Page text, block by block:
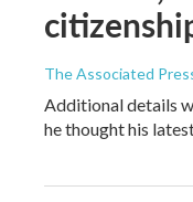
The Associated
Additional details
he thought his